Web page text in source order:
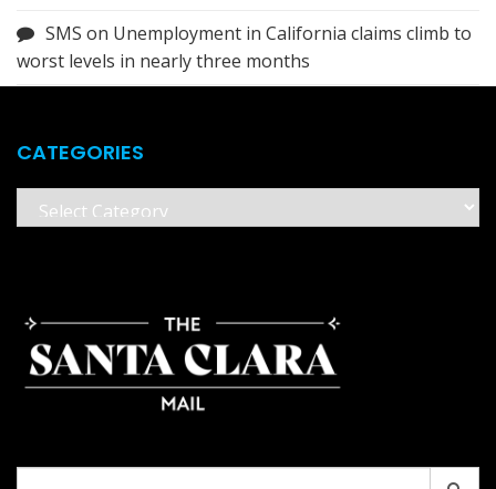
SMS on Unemployment in California claims climb to
worst levels in nearly three months
CATEGORIES
Categories